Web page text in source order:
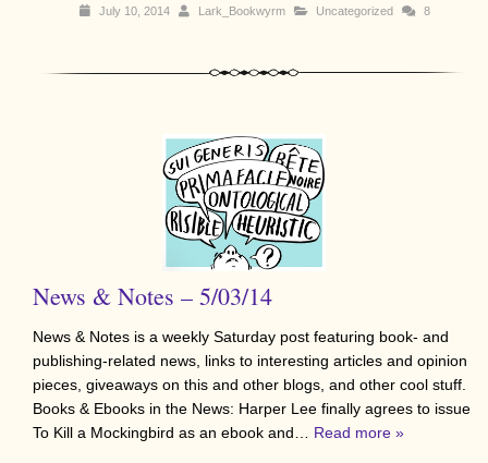
July 10, 2014 Lark_Bookwyrm Uncategorized 8
News & Notes – 5/03/14
News & Notes is a weekly Saturday post featuring book- and
publishing-related news, links to interesting articles and opinion
pieces, giveaways on this and other blogs, and other cool stuff.
Books & Ebooks in the News: Harper Lee finally agrees to issue
To Kill a Mockingbird as an ebook and… Read more »